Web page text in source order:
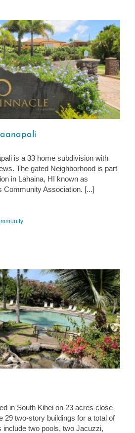
is a 33 home subdivision with
The gated Neighborhood is part
in Lahaina, HI known as
Community Association. [...]
in South Kihei on 23 acres close
29 two-story buildings for a total of
include two pools, two Jacuzzi,